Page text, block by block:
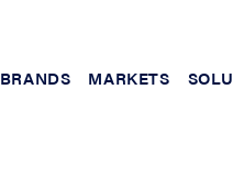
BRANDS MARKETS